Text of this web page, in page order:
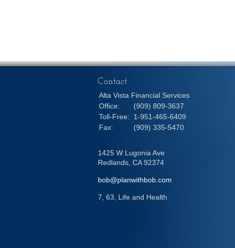
Contact
Alta Vista Financial Services
Office:
(909) 809-3637
Toll-Free:
1-951-465-6409
Fax:
(909) 335-5470
1425 W Lugonia Ave
Redlands, CA 92374
bob@planwithbob.com
7, 63, Life and Health